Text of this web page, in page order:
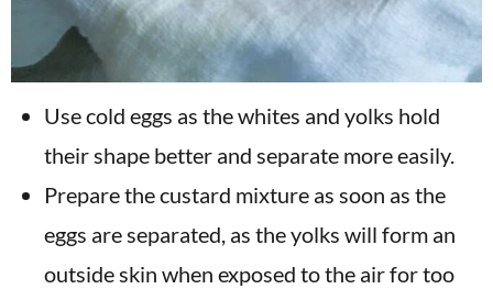
Use cold eggs as the whites and yolks hold
their shape better and separate more easily.
Prepare the custard mixture as soon as the
eggs are separated, as the yolks will form an
outside skin when exposed to the air for too